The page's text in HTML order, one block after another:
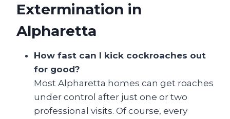
Extermination in
Alpharetta
How fast can I kick cockroaches out
for good?
Most Alpharetta homes can get roaches
under control after just one or two
professional visits. Of course, every